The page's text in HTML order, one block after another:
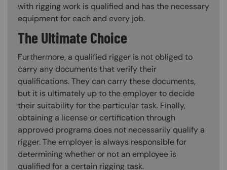
with rigging work is qualified and has the necessary
equipment for each and every job.
The Ultimate Choice
Furthermore, a qualified rigger is not obliged to
carry any documents that verify their
qualifications. They can carry these documents,
but it is ultimately up to the employer to decide
their suitability for the particular task. Finally,
obtaining a license or certification through
approved programs does not necessarily qualify a
rigger. The employer is always responsible for
determining whether or not an employee is
qualified for a certain rigging task.